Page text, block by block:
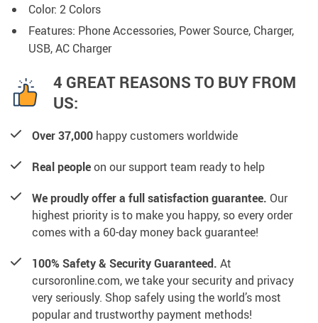
Color: 2 Colors
Features: Phone Accessories, Power Source, Charger,
USB, AC Charger
4 GREAT REASONS TO BUY FROM
US:
Over 37,000 happy customers worldwide
Real peopleon our support team ready to help
We proudly offer a full satisfaction guarantee. Our
highest priority is to make you happy, so every order
comes with a 60-day money back guarantee!
100% Safety & Security Guaranteed. At
cursoronline.com, we take your security and privacy
very seriously. Shop safely using the world’s most
popular and trustworthy payment methods!